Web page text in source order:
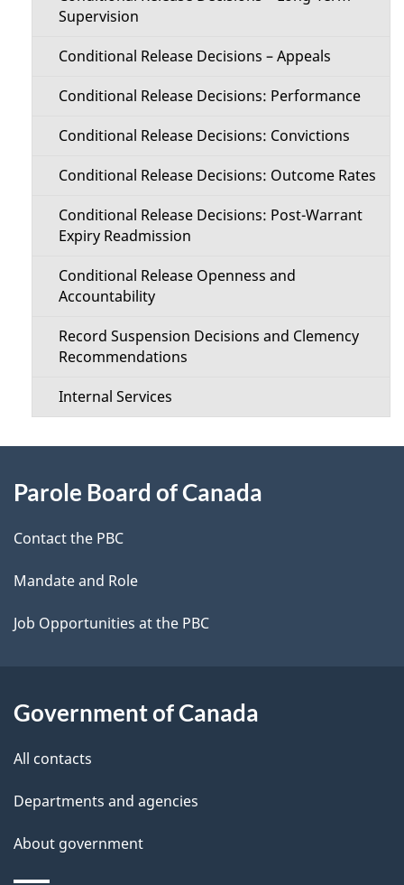
Supervision
Conditional Release Decisions – Appeals
Conditional Release Decisions: Performance
Conditional Release Decisions: Convictions
Conditional Release Decisions: Outcome Rates
Conditional Release Decisions: Post-Warrant
Expiry Readmission
Conditional Release Openness and
Accountability
Record Suspension Decisions and Clemency
Recommendations
Internal Services
this
site
Parole Board of Canada
Contact the PBC
Mandate and Role
Job Opportunities at the PBC
Government of Canada
All contacts
Departments and agencies
About government